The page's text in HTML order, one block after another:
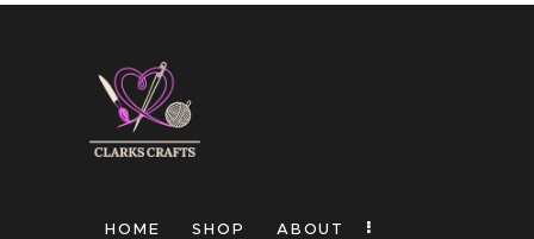
HOME SHOP ABOUT